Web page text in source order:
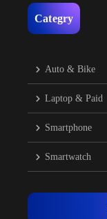
Categry
Auto & Bike
Laptop & Paid
Smartphone
Smartwatch